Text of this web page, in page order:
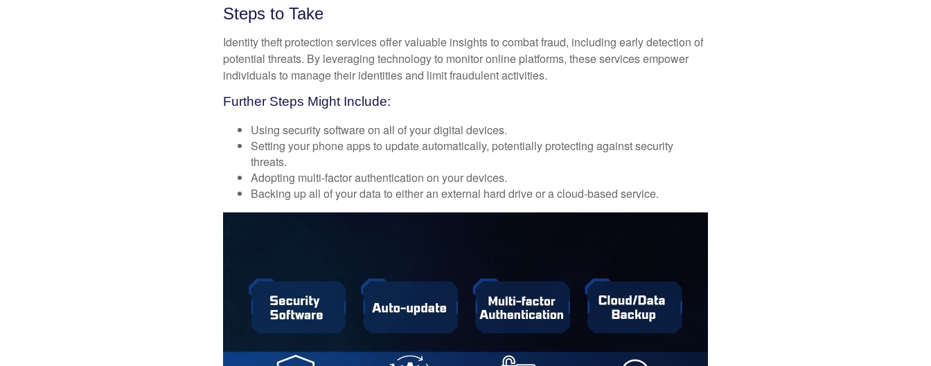
Steps to Take
Identity theft protection services offer valuable insights to combat fraud, including early detection of
potential threats. By leveraging technology to monitor online platforms, these services empower
individuals to manage their identities and limit fraudulent activities.
Further Steps Might Include:
Using security software on all of your digital devices.
Setting your phone apps to update automatically, potentially protecting against security
threats.
Adopting multi-factor authentication on your devices.
Backing up all of your data to either an external hard drive or a cloud-based service.